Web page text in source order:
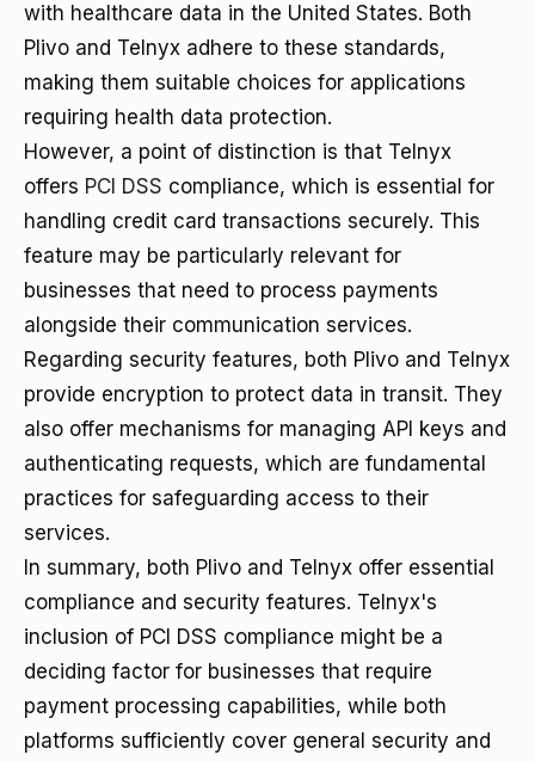
with healthcare data in the United States. Both
Plivo and Telnyx adhere to these standards,
making them suitable choices for applications
requiring health data protection.
However, a point of distinction is that Telnyx
offers PCI DSS compliance, which is essential for
handling credit card transactions securely. This
feature may be particularly relevant for
businesses that need to process payments
alongside their communication services.
Regarding security features, both Plivo and Telnyx
provide encryption to protect data in transit. They
also offer mechanisms for managing API keys and
authenticating requests, which are fundamental
practices for safeguarding access to their
services.
In summary, both Plivo and Telnyx offer essential
compliance and security features. Telnyx's
inclusion of PCI DSS compliance might be a
deciding factor for businesses that require
payment processing capabilities, while both
platforms sufficiently cover general security and